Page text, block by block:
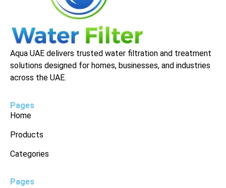
Aqua UAE delivers trusted water filtration and treatment
solutions designed for homes, businesses, and industries
across the UAE.
Pages
Home
Products
Categories
Pages